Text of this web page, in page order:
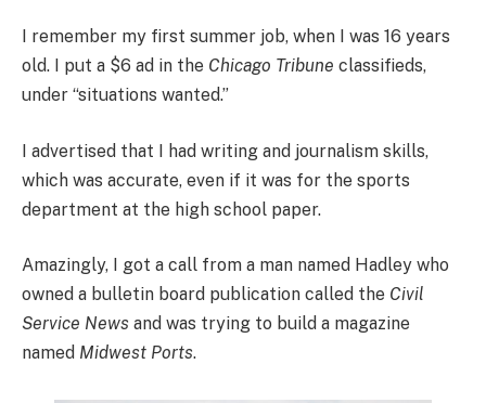
I remember my first summer job, when I was 16 years
old. I put a $6 ad in the Chicago Tribune classifieds,
under “situations wanted.”
I advertised that I had writing and journalism skills,
which was accurate, even if it was for the sports
department at the high school paper.
Amazingly, I got a call from a man named Hadley who
owned a bulletin board publication called the Civil
Service News and was trying to build a magazine
named Midwest Ports.